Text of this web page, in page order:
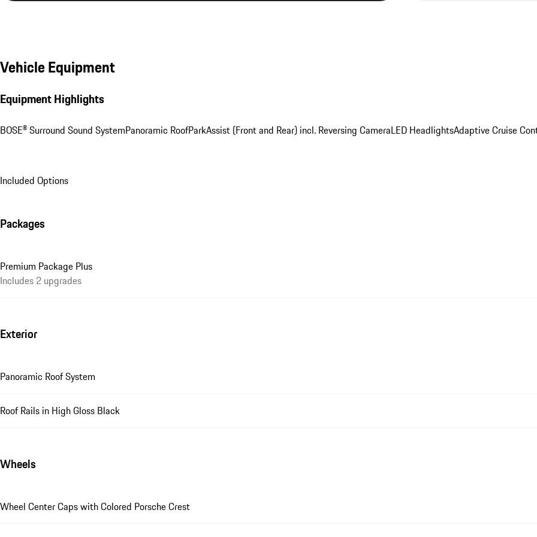
Vehicle Equipment
Equipment Highlights
BOSE® Surround Sound SystemPanoramic RoofParkAssist (Front and Rear) incl. Reversing CameraLED HeadlightsAdaptive Cruise
Included Options
Packages
Premium Package Plus
Includes 2 upgrades
Exterior
Panoramic Roof System
Roof Rails in High Gloss Black
Wheels
Wheel Center Caps with Colored Porsche Crest